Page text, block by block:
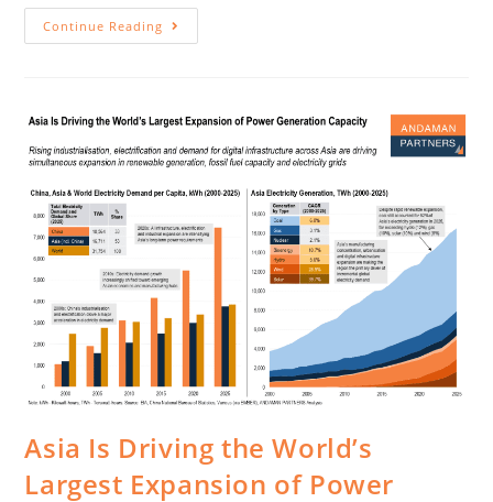
Continue Reading
Asia Is Driving the World’s
Largest Expansion of Power